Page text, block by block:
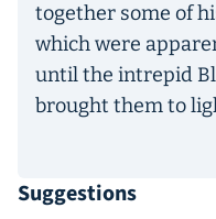
together some of
which were
until the intrepid
brought them to
Suggestions